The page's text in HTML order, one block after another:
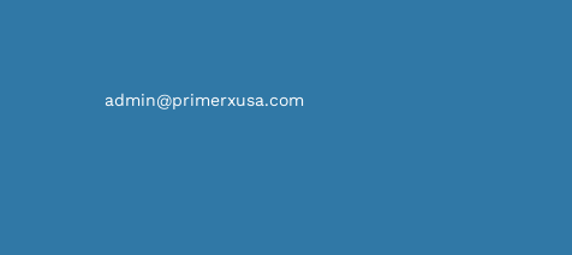
admin@primerxusa.com